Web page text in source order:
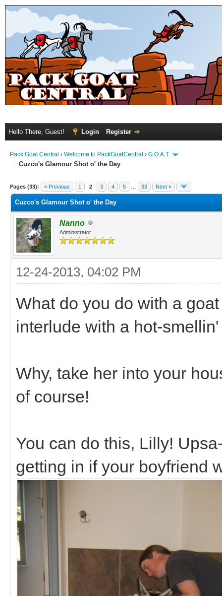
Hello There, Guest! Login Register
Pack Goat Central › Welcome to PackGoatCentral › G.O.A.T.
Cuzco's Glamour Shot o' the Day
Pages (33): « Previous 1 2 3 4 5 33 Next »
Cuzco's Glamour Shot o' the Day
Nanno
Administrator
12-24-2013, 04:02 PM
What do you do with a
interlude with a hot-
Why, take her into your
of course!
You can do this, Lilly!
getting in if your boyfriend